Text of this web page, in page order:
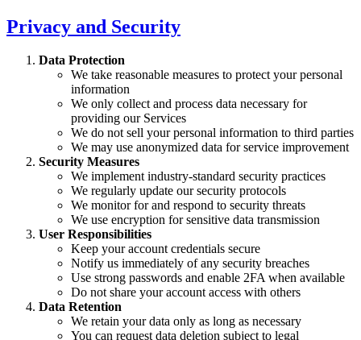
Privacy and Security
Data Protection
We take reasonable measures to protect your personal
information
We only collect and process data necessary for
providing our Services
We do not sell your personal information to third parties
We may use anonymized data for service improvement
Security Measures
We implement industry-standard security practices
We regularly update our security protocols
We monitor for and respond to security threats
We use encryption for sensitive data transmission
User Responsibilities
Keep your account credentials secure
Notify us immediately of any security breaches
Use strong passwords and enable 2FA when available
Do not share your account access with others
Data Retention
We retain your data only as long as necessary
You can request data deletion subject to legal